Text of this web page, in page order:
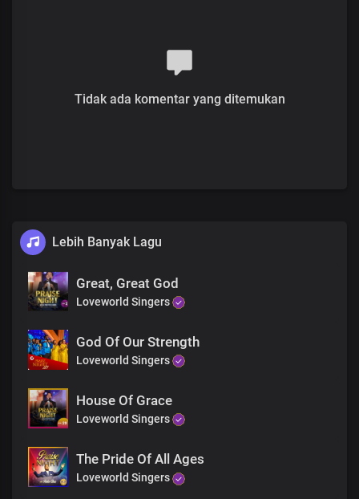
The proof of the price that you paid
Tidak ada komentar yang ditemukan
Lebih Banyak Lagu
Great, Great God
Loveworld Singers
God Of Our Strength
Loveworld Singers
House Of Grace
Loveworld Singers
The Pride Of All Ages
Loveworld Singers